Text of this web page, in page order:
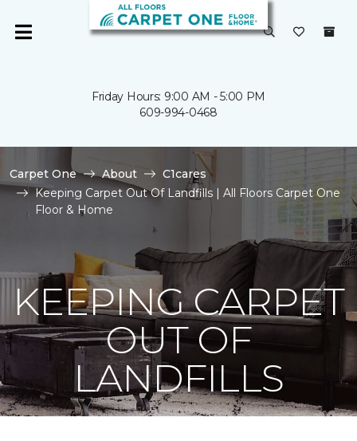
Friday Hours: 9:00 AM - 5:00 PM
609-994-0468
Carpet One About
C1cares
Keeping Carpet Out Of Landfills | All Floors Carpet One
Floor & Home
KEEPING CARPET
OUT OF
LANDFILLS